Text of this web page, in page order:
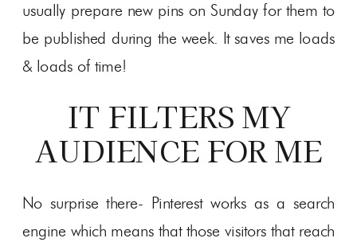
usually prepare new pins on Sunday for them to
be published during the week. It saves me loads
& loads of time!
IT FILTERS MY
AUDIENCE FOR ME
No surprise there- Pinterest works as a search
engine which means that those visitors that reach